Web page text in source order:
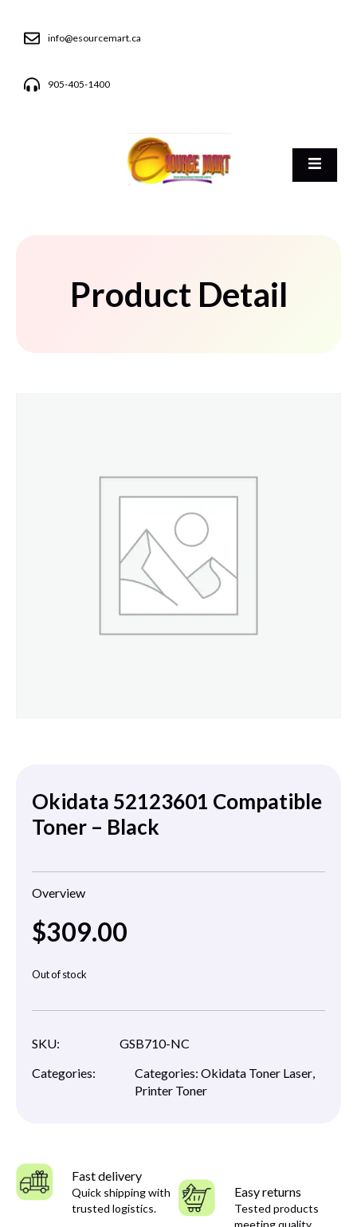
info@esourcemart.ca
905-405-1400
Product Detail
Okidata 52123601 Compatible
Toner – Black
Overview
$309.00
Out of stock
SKU:
GSB710-NC
Categories:
Categories: Okidata Toner Laser,
Printer Toner
Fast delivery
Quick shipping with
trusted logistics.
Easy returns
Tested products
meeting quality